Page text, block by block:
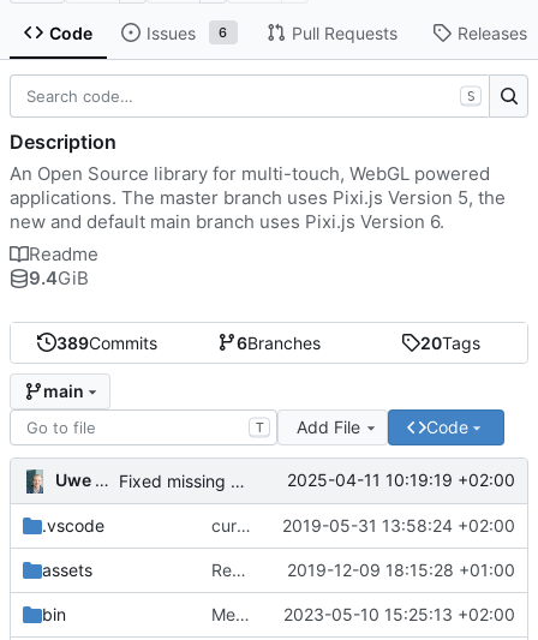
Code Issues 6 Pull Requests Releases
389Commits 6Branches 20Tags
main
T Add File Code
Uwe Oestermeier Fixed missing parameter. 2025-04-11 10:19:19 +02:00
.vscode current state 2019-05-31 13:58:24 +02:00
assets Renamed 'MapView' to 'MapViewport'. Added documentation to the maps module. 2019-12-09 18:15:28 +01:00
bin Merge branch 'main' of https://
2023-05-10 15:25:13 +02:00
S
Description
An Open Source library for multi-touch, WebGL powered
applications. The master branch uses Pixi.js Version 5, the
new and default main branch uses Pixi.js Version 6.
Readme
9.4GiB